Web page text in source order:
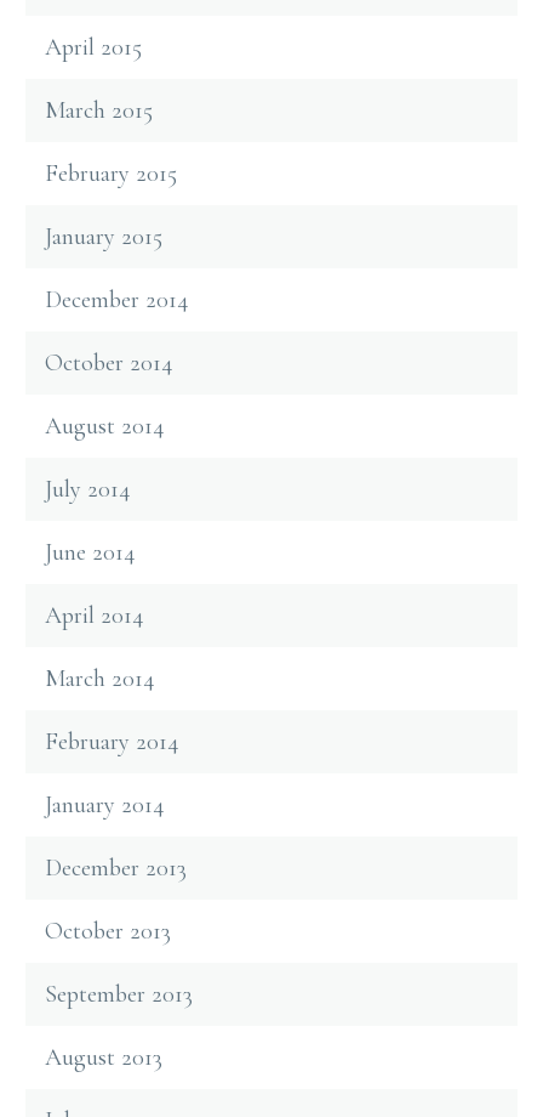
April 2015
March 2015
February 2015
January 2015
December 2014
October 2014
August 2014
July 2014
June 2014
April 2014
March 2014
February 2014
January 2014
December 2013
October 2013
September 2013
August 2013